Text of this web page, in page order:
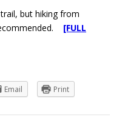
but hiking from
[FULL
Email Print